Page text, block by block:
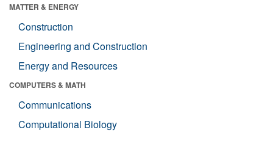
MATTER & ENERGY
Construction
Engineering and Construction
Energy and Resources
COMPUTERS & MATH
Communications
Computational Biology